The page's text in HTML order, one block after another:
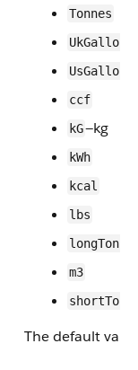
Tonnes
UkGallons
UsGallons
ccf
kG—kg
kWh
kcal
lbs
longTons
m3
shortTons
The default